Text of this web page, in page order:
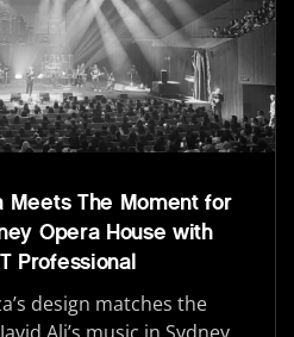
Meets The Moment for
Opera House with
Professional
design matches the